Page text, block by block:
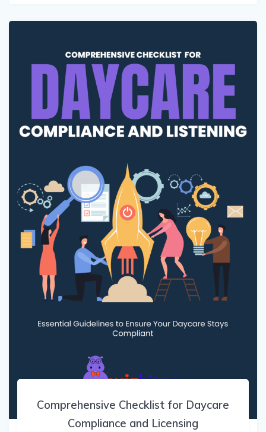
Comprehensive Checklist for Daycare
Compliance and Licensing